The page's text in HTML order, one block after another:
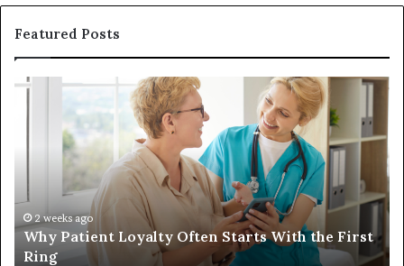
Featured Posts
Why
the
First
Ring
2 weeks ago
Why Patient Loyalty Often Starts With the First
Ring